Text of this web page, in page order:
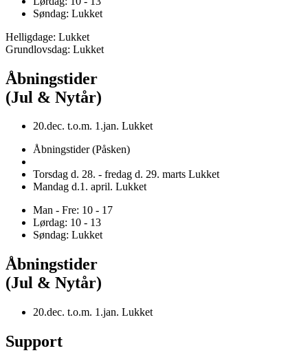
Søndag: Lukket
Helligdage: Lukket
Grundlovsdag: Lukket
Åbningstider
(Jul & Nytår)
20.dec. t.o.m. 1.jan. Lukket
Åbningstider (Påsken)
Torsdag d. 28. - fredag d. 29. marts Lukket
Mandag d.1. april. Lukket
Man - Fre: 10 - 17
Lørdag: 10 - 13
Søndag: Lukket
Åbningstider
(Jul & Nytår)
20.dec. t.o.m. 1.jan. Lukket
Support